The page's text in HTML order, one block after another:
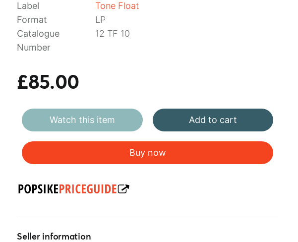
Label
Tone Float
Format
LP
Catalogue
Number
12 TF 10
£85.00
Watch this item Add to cart
Buy now
Seller information